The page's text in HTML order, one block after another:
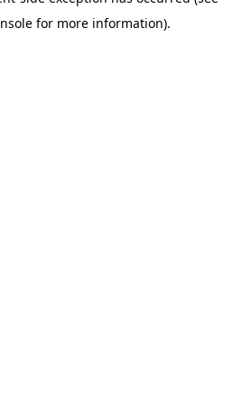
for more information).